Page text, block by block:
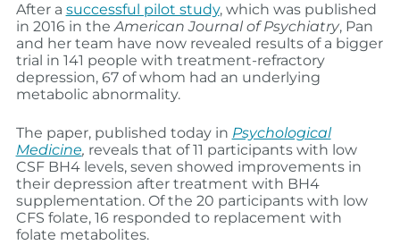
After a successful pilot study, which was published
in 2016 in theAmerican Journal of Psychiatry, Pan
and her team have now revealed results of a bigger
trial in 141 people with treatment-refractory
depression, 67 of whom had an underlying
metabolic abnormality.
The paper, published today in Psychological
Medicine, reveals that of 11 participants with low
CSF BH4 levels, seven showed improvements in
their depression after treatment with BH4
supplementation. Of the 20 participants with low
CFS folate, 16 responded to replacement with
folate metabolites.